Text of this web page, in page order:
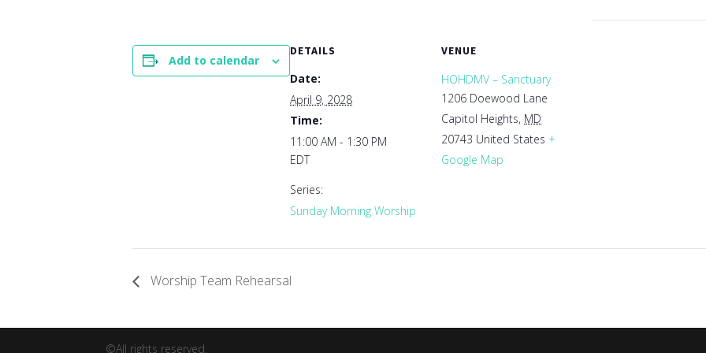
Add to calendar
DETAILS
Date:
April 9, 2028
Time:
11:00 AM - 1:30 PM
EDT
Series:
Sunday Morning Worship
VENUE
HOHDMV – Sanctuary
1206 Doewood Lane
Capitol Heights, MD
20743 United States +
Google Map
Worship Team Rehearsal
©All rights reserved.